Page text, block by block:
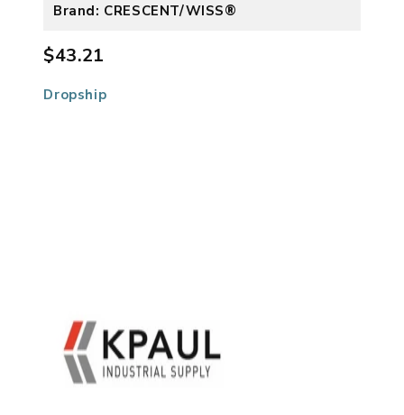
Brand: CRESCENT/WISS®
$43.21
Dropship